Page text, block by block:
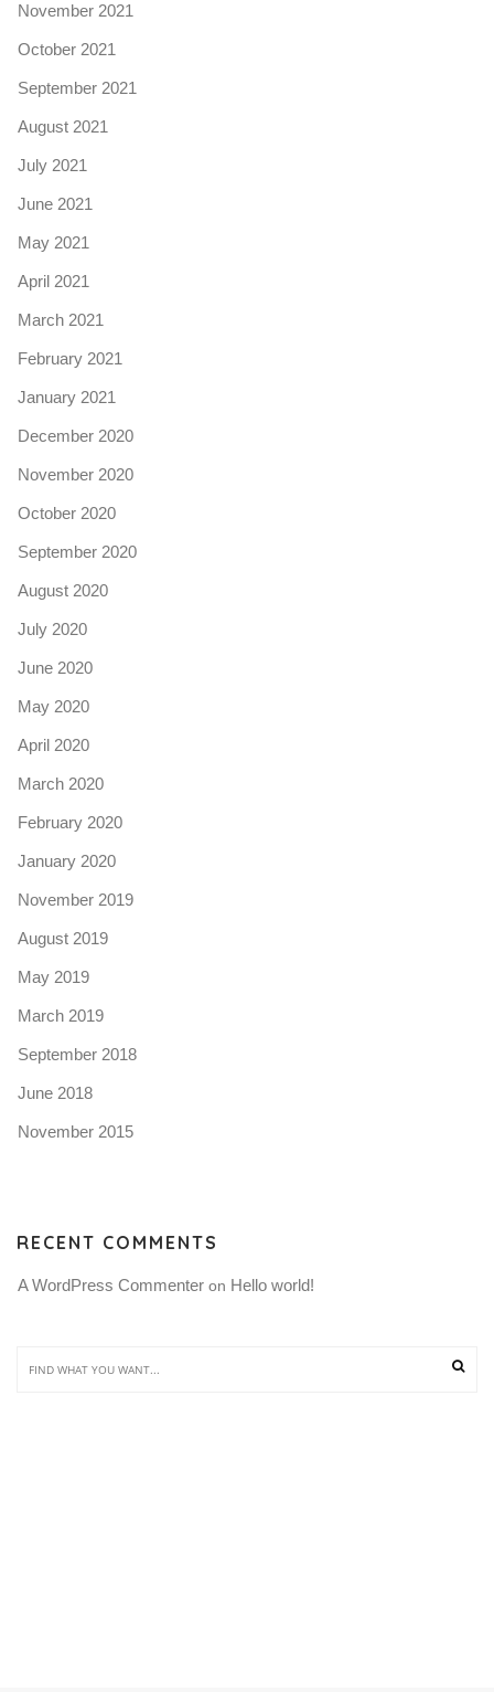
November 2021
October 2021
September 2021
August 2021
July 2021
June 2021
May 2021
April 2021
March 2021
February 2021
January 2021
December 2020
November 2020
October 2020
September 2020
August 2020
July 2020
June 2020
May 2020
April 2020
March 2020
February 2020
January 2020
November 2019
August 2019
May 2019
March 2019
September 2018
June 2018
November 2015
RECENT COMMENTS
A WordPress Commenter on Hello world!